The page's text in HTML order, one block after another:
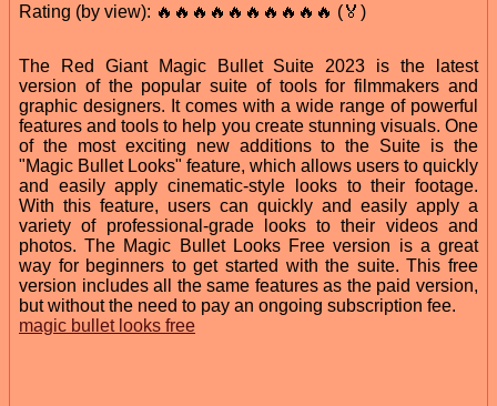
Rating (by view): 🔥🔥🔥🔥🔥🔥🔥🔥🔥🔥 (🏅)
The Red Giant Magic Bullet Suite 2023 is the latest
version of the popular suite of tools for filmmakers and
graphic designers. It comes with a wide range of powerful
features and tools to help you create stunning visuals. One
of the most exciting new additions to the Suite is the
"Magic Bullet Looks" feature, which allows users to quickly
and easily apply cinematic-style looks to their footage.
With this feature, users can quickly and easily apply a
variety of professional-grade looks to their videos and
photos. The Magic Bullet Looks Free version is a great
way for beginners to get started with the suite. This free
version includes all the same features as the paid version,
but without the need to pay an ongoing subscription fee.
magic bullet looks free